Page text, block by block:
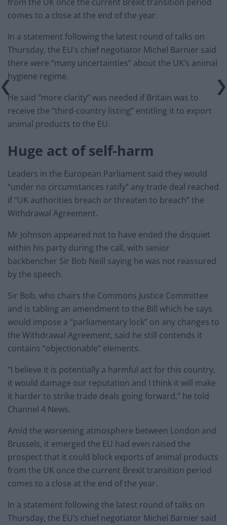
comes to a close at the end of the year.
In a statement following the latest round of talks on
Thursday, the EU’s chief negotiator Michel Barnier said
there were “many uncertainties” about the UK’s animal
hygiene regime.
He said “more clarity” was needed if Britain was to
receive the “third-country listing” entitling it to export
animal products to the EU.
Huge act of self-harm
Leaders in the European Parliament said they would
“under no circumstances ratify” any trade deal reached
if “UK authorities breach or threaten to breach” the
Withdrawal Agreement.
Mr Johnson appeared not to have ended the disquiet
within his party during the call, with senior
backbencher Sir Bob Neill saying he was not reassured
by the speech.
Sir Bob, who chairs the Commons Justice Committee
and is tabling an amendment to the Bill which he says
would impose a “parliamentary lock” on any changes to
the Withdrawal Agreement, said he still contends it
contains “objectionable” elements.
“I believe it is potentially a harmful act for this country,
it would damage our reputation and I think it will make
it harder to strike trade deals going forward,” he told
Channel 4 News.
Amid the worsening atmosphere between London and
Brussels, it emerged the EU had even raised the
prospect that it could block exports of animal products
from the UK once the current Brexit transition period
comes to a close at the end of the year.
In a statement following the latest round of talks on
Thursday, the EU’s chief negotiator Michel Barnier said